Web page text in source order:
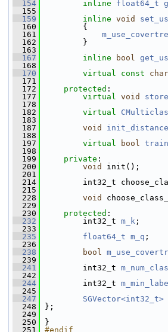
  154
inline float64_t
  155
  159
inline void
  160
{
  161
  162
}
  163
  167
inline bool
  168
  170
virtual const char
  171
  172
protected :
  177
virtual void
  178
  182
virtual
  183
  187
void init_distance
  188
  197
virtual bool
  198
  199
private :
  200
void
init();
  201
  214
int32_t
  215
  228
void
  229
  230
protected :
  232
int32_t m_k ;
  233
  235
float64_t m_q ;
  236
  238
bool
  239
  241
int32_t
  242
  244
int32_t
  245
  247
SGVector<int32_t>
  248
};
  249
  250
}
  251
#endif